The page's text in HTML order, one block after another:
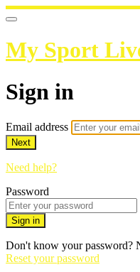
My Sport
Sign in
Email address
Next
Need help?
Password
Sign in
Don't know your password?
Reset your password